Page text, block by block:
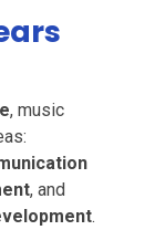
, music
, and
.